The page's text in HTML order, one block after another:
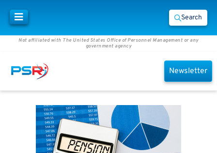
Search
Not affiliated with The United States Office of Personnel Management or any
government agency
Newsletter